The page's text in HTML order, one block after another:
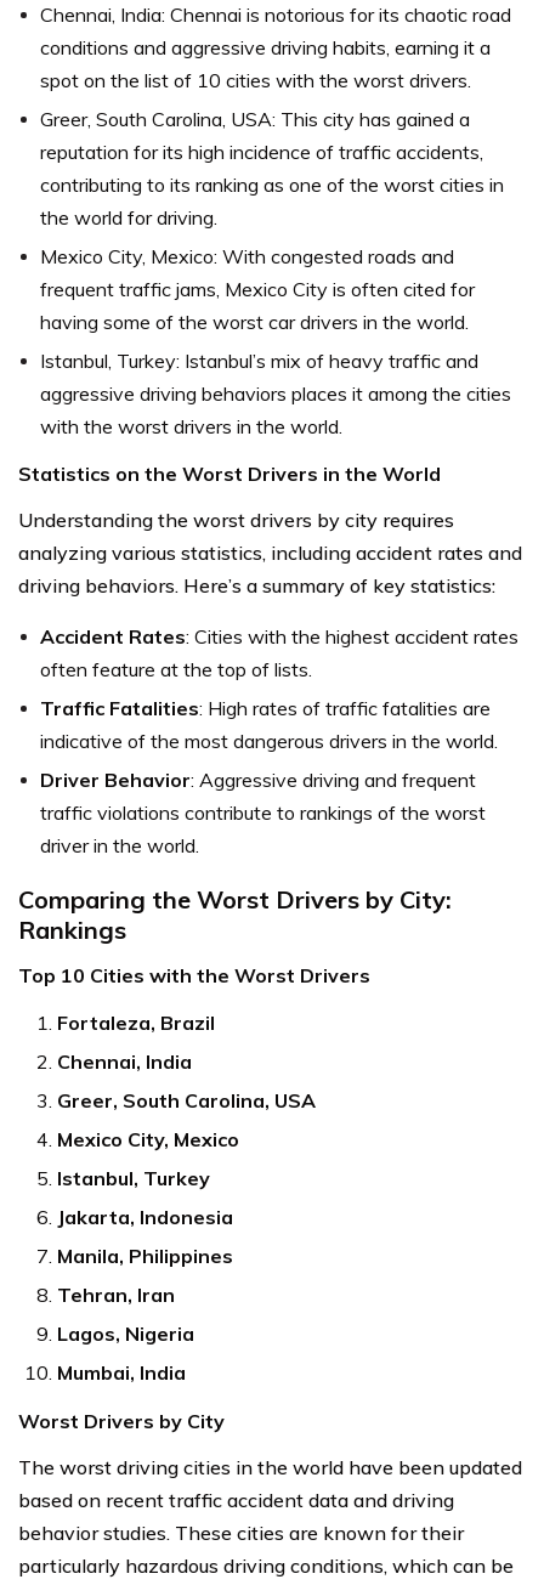
Chennai, India: Chennai is notorious for its chaotic road
conditions and aggressive driving habits, earning it a
spot on the list of 10 cities with the worst drivers.
Greer, South Carolina, USA: This city has gained a
reputation for its high incidence of traffic accidents,
contributing to its ranking as one of the worst cities in
the world for driving.
Mexico City, Mexico: With congested roads and
frequent traffic jams, Mexico City is often cited for
having some of the worst car drivers in the world.
Istanbul, Turkey: Istanbul’s mix of heavy traffic and
aggressive driving behaviors places it among the cities
with the worst drivers in the world.
Statistics on the Worst Drivers in the World
Understanding the worst drivers by city requires
analyzing various statistics, including accident rates and
driving behaviors. Here’s a summary of key statistics:
Accident Rates: Cities with the highest accident rates
often feature at the top of lists.
Traffic Fatalities: High rates of traffic fatalities are
indicative of the most dangerous drivers in the world.
Driver Behavior: Aggressive driving and frequent
traffic violations contribute to rankings of the worst
driver in the world.
Comparing the Worst Drivers by City:
Rankings
Top 10 Cities with the Worst Drivers
Fortaleza, Brazil
Chennai, India
Greer, South Carolina, USA
Mexico City, Mexico
Istanbul, Turkey
Jakarta, Indonesia
Manila, Philippines
Tehran, Iran
Lagos, Nigeria
Mumbai, India
Worst Drivers by City
The worst driving cities in the world have been updated
based on recent traffic accident data and driving
behavior studies. These cities are known for their
particularly hazardous driving conditions, which can be